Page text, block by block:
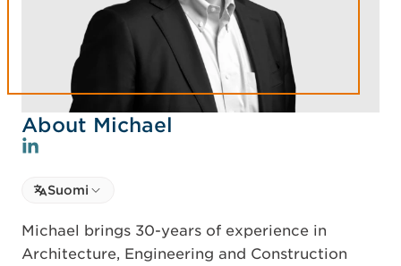
About Michael
Select language
Select Language
Suomi
Michael brings 30-years of experience in
Architecture, Engineering and Construction